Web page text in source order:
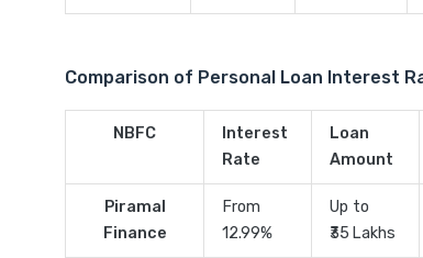
Comparison of Personal Loan Interest
NBFC
Interest
Rate
Loan
Amount
Piramal
Finance
From
12.99%
Up to
₹35 Lakhs